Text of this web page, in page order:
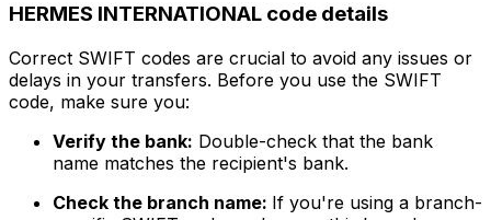
HERMES INTERNATIONAL code details
Correct SWIFT codes are crucial to avoid any issues or
delays in your transfers. Before you use the SWIFT
code, make sure you:
Verify the bank: Double-check that the bank
name matches the recipient's bank.
Check the branch name: If you're using a branch-